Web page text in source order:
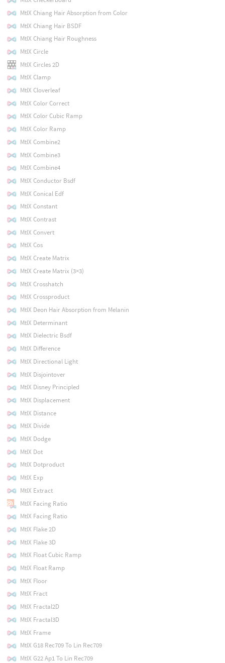
MtlX Chiang Hair Absorption from Color
MtlX Chiang Hair BSDF
MtlX Chiang Hair Roughness
MtlX Circle
MtlX Circles 2D
MtlX Clamp
MtlX Cloverleaf
MtlX Color Correct
MtlX Color Cubic Ramp
MtlX Color Ramp
MtlX Combine2
MtlX Combine3
MtlX Combine4
MtlX Conductor Bsdf
MtlX Conical Edf
MtlX Constant
MtlX Contrast
MtlX Convert
MtlX Cos
MtlX Create Matrix
MtlX Create Matrix (3×3)
MtlX Crosshatch
MtlX Crossproduct
MtlX Deon Hair Absorption from Melanin
MtlX Determinant
MtlX Dielectric Bsdf
MtlX Difference
MtlX Directional Light
MtlX Disjointover
MtlX Disney Principled
MtlX Displacement
MtlX Distance
MtlX Divide
MtlX Dodge
MtlX Dot
MtlX Dotproduct
MtlX Exp
MtlX Extract
MtlX Facing Ratio
MtlX Facing Ratio
MtlX Flake 2D
MtlX Flake 3D
MtlX Float Cubic Ramp
MtlX Float Ramp
MtlX Floor
MtlX Fract
MtlX Fractal2D
MtlX Fractal3D
MtlX Frame
MtlX G18 Rec709 To Lin Rec709
MtlX G22 Ap1 To Lin Rec709